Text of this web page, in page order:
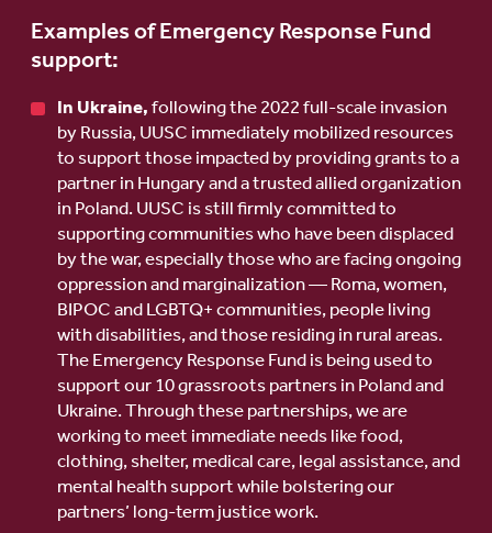
Examples of Emergency Response Fund
support:
In Ukraine,following the 2022 full-scale invasion
by Russia, UUSC immediately mobilized resources
to support those impacted by providing grants to a
partner in Hungary and a trusted allied organization
in Poland. UUSC is still firmly committed to
supporting communities who have been displaced
by the war, especially those who are facing ongoing
oppression and marginalization — Roma, women,
BIPOC and LGBTQ+ communities, people living
with disabilities, and those residing in rural areas.
The Emergency Response Fund is being used to
support our 10 grassroots partners in Poland and
Ukraine. Through these partnerships, we are
working to meet immediate needs like food,
clothing, shelter, medical care, legal assistance, and
mental health support while bolstering our
partners’ long-term justice work.